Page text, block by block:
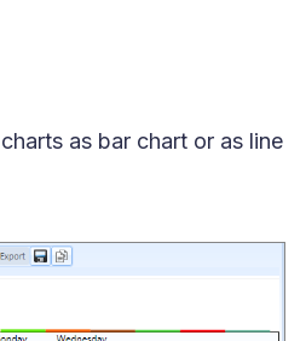
as bar chart or as line